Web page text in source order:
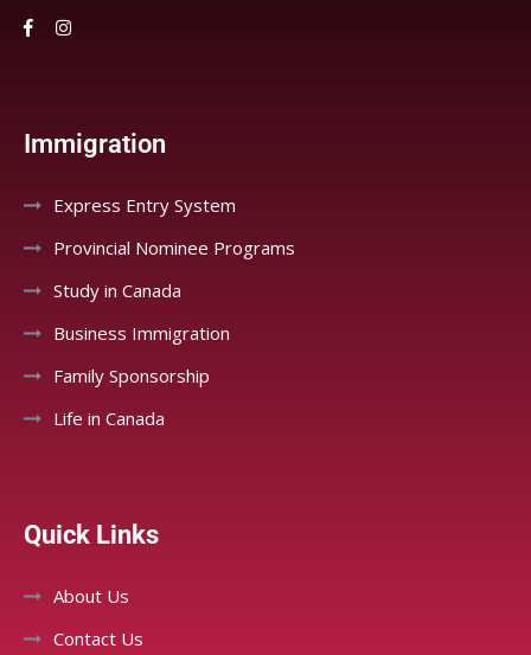
Immigration
Express Entry System
Provincial Nominee Programs
Study in Canada
Business Immigration
Family Sponsorship
Life in Canada
Quick Links
About Us
Contact Us